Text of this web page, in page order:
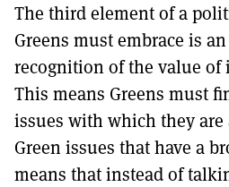
The third element of a
Greens must embrace is
recognition of the value
This means Greens must
issues with which they
Green issues that have a
means that instead of